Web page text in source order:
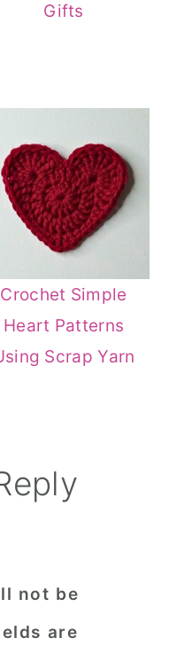
Gifts
Crochet Simple
Heart Patterns
Scrap Yarn
not be
are